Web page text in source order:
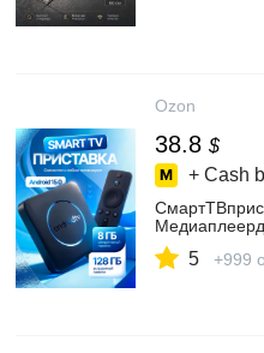
Ozon
38.8 $
+ Cash
5 +999